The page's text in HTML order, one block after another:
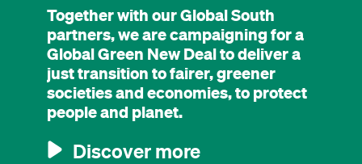
Together with our Global South
partners, we are campaigning for a
Global Green New Deal to deliver a
just transition to fairer, greener
societies and economies, to protect
people and planet.
Discover more